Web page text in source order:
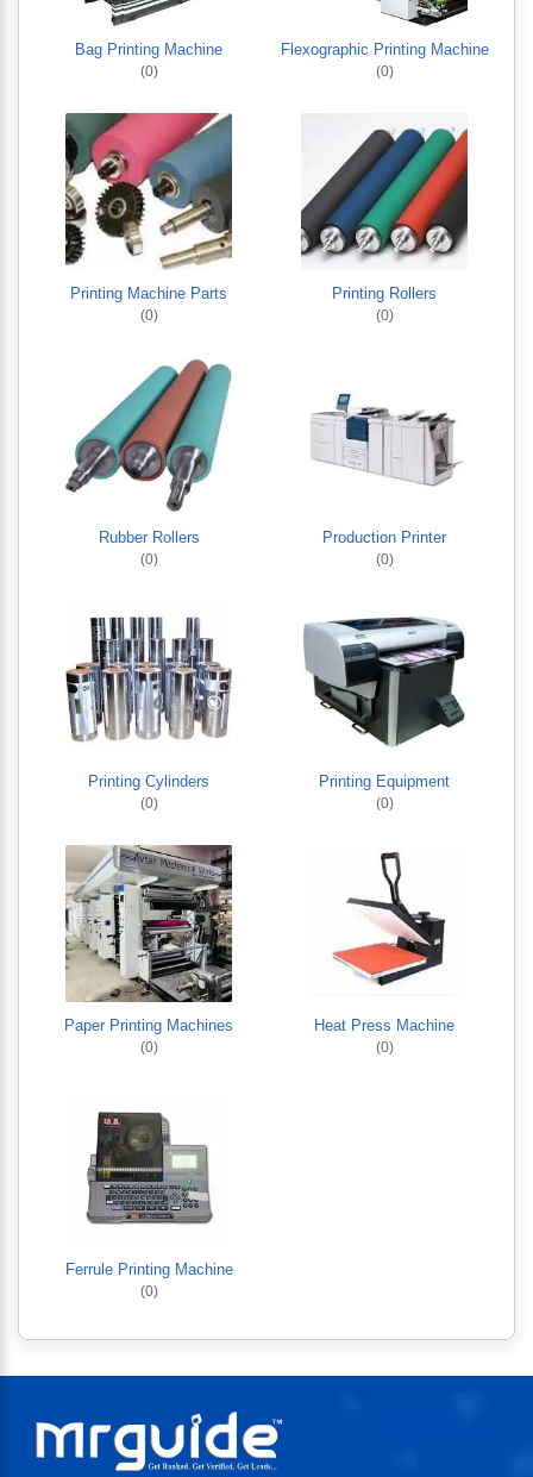
Bag Printing Machine
(0)
Flexographic Printing Machine
(0)
Printing Machine Parts
(0)
Printing Rollers
(0)
Rubber Rollers
(0)
Production Printer
(0)
Printing Cylinders
(0)
Printing Equipment
(0)
Paper Printing Machines
(0)
Heat Press Machine
(0)
Ferrule Printing Machine
(0)